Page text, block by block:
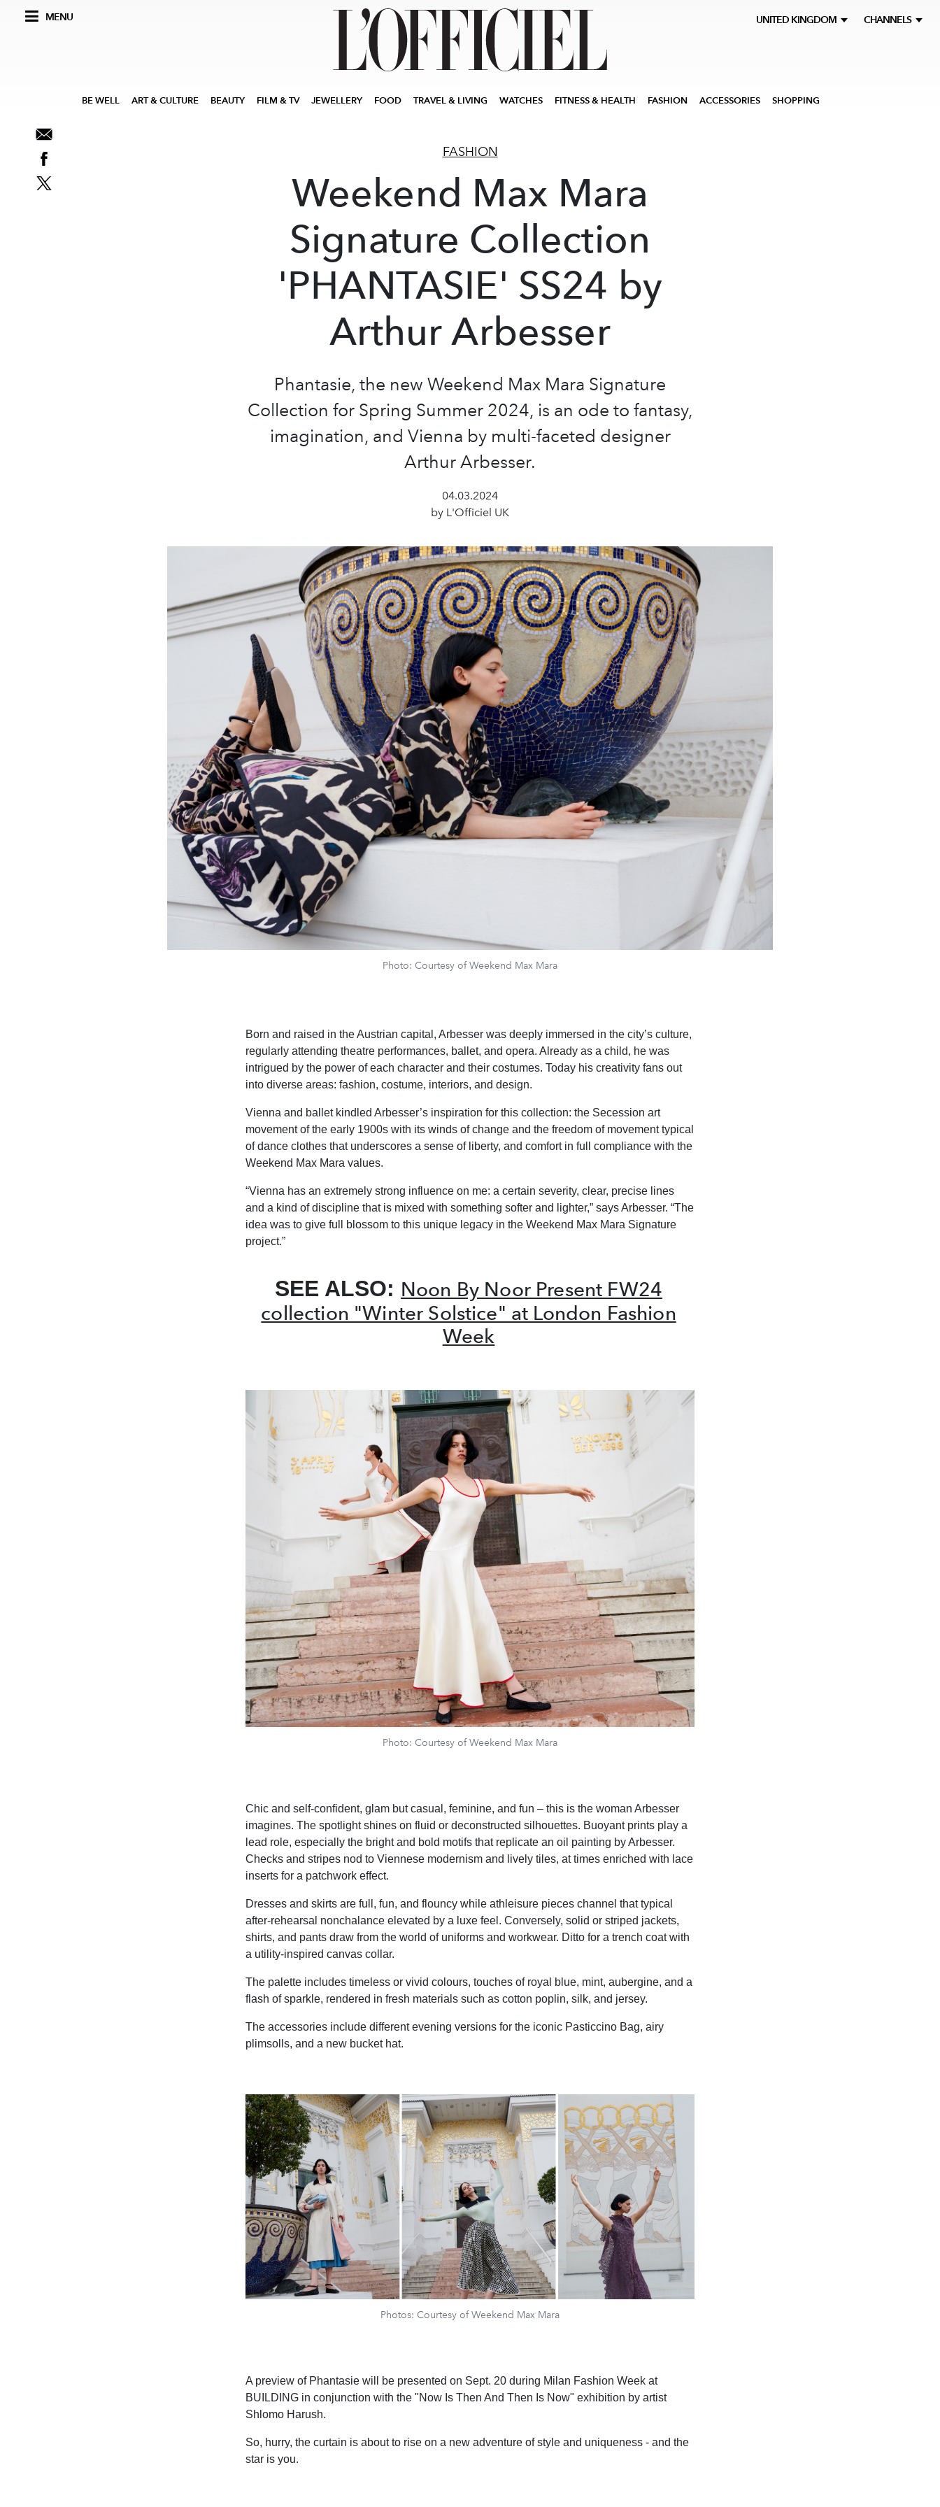
MENU UNITED KINGDOM CHANNELS
BE WELL ART & CULTURE BEAUTY FILM & TV JEWELLERY FOOD TRAVEL & LIVING WATCHES FITNESS & HEALTH FASHION ACCESSORIES SHOPPING
FASHION
Weekend Max Mara
Signature Collection
'PHANTASIE' SS24 by
Arthur Arbesser
Phantasie, the new Weekend Max Mara Signature
Collection for Spring Summer 2024, is an ode to fantasy,
imagination, and Vienna by multi-faceted designer
Arthur Arbesser.
04.03.2024
by L'Officiel UK
Photo: Courtesy of Weekend Max Mara
Born and raised in the Austrian capital, Arbesser was deeply immersed in the city’s culture,
regularly attending theatre performances, ballet, and opera. Already as a child, he was
intrigued by the power of each character and their costumes. Today his creativity fans out
into diverse areas: fashion, costume, interiors, and design.
Vienna and ballet kindled Arbesser’s inspiration for this collection: the Secession art
movement of the early 1900s with its winds of change and the freedom of movement typical
of dance clothes that underscores a sense of liberty, and comfort in full compliance with the
Weekend Max Mara values.
“Vienna has an extremely strong influence on me: a certain severity, clear, precise lines
and a kind of discipline that is mixed with something softer and lighter,” says Arbesser. “The
idea was to give full blossom to this unique legacy in the Weekend Max Mara Signature
project.”
SEE ALSO: Noon By Noor Present FW24
collection "Winter Solstice" at London Fashion
Week
Photo: Courtesy of Weekend Max Mara
Chic and self-confident, glam but casual, feminine, and fun – this is the woman Arbesser
imagines. The spotlight shines on fluid or deconstructed silhouettes. Buoyant prints play a
lead role, especially the bright and bold motifs that replicate an oil painting by Arbesser.
Checks and stripes nod to Viennese modernism and lively tiles, at times enriched with lace
inserts for a patchwork effect.
Dresses and skirts are full, fun, and flouncy while athleisure pieces channel that typical
after-rehearsal nonchalance elevated by a luxe feel. Conversely, solid or striped jackets,
shirts, and pants draw from the world of uniforms and workwear. Ditto for a trench coat with
a utility-inspired canvas collar.
The palette includes timeless or vivid colours, touches of royal blue, mint, aubergine, and a
flash of sparkle, rendered in fresh materials such as cotton poplin, silk, and jersey.
The accessories include different evening versions for the iconic Pasticcino Bag, airy
plimsolls, and a new bucket hat.
Photos: Courtesy of Weekend Max Mara
A preview of Phantasie will be presented on Sept. 20 during Milan Fashion Week at
BUILDING in conjunction with the "Now Is Then And Then Is Now" exhibition by artist
Shlomo Harush.
So, hurry, the curtain is about to rise on a new adventure of style and uniqueness - and the
star is you.